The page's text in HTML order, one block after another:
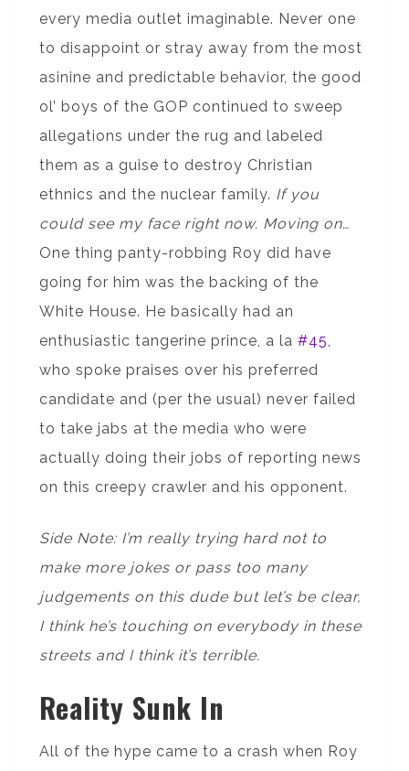
every media outlet imaginable. Never one
to disappoint or stray away from the most
asinine and predictable behavior, the good
ol’ boys of the GOP continued to sweep
allegations under the rug and labeled
them as a guise to destroy Christian
ethnics and the nuclear family. If you
could see my face right now. Moving on…
One thing panty-robbing Roy did have
going for him was the backing of the
White House. He basically had an
enthusiastic tangerine prince, a la #45,
who spoke praises over his preferred
candidate and (per the usual) never failed
to take jabs at the media who were
actually doing their jobs of reporting news
on this creepy crawler and his opponent.
Side Note: I’m really trying hard not to
make more jokes or pass too many
judgements on this dude but let’s be clear,
I think he’s touching on everybody in these
streets and I think it’s terrible.
Reality Sunk In
All of the hype came to a crash when Roy